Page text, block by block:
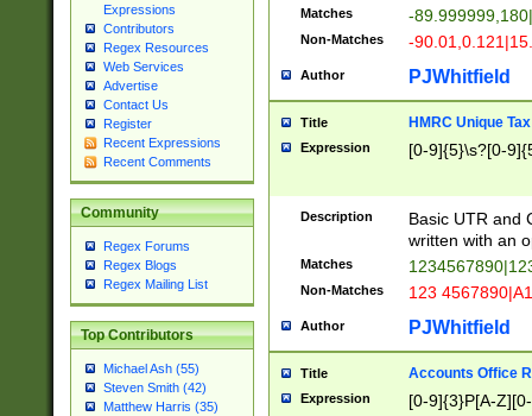
Expressions
Contributors
Regex Resources
Web Services
Advertise
Contact Us
Register
Recent Expressions
Recent Comments
Community
Regex Forums
Regex Blogs
Regex Mailing List
Top Contributors
Michael Ash (55)
Steven Smith (42)
Matthew Harris (35)
Matches -
Non-Matches -
Author PJWhitfield
Title HMRC Unique
Expression [0-9]{5}\s?[0-
Description
Basic UTR and
written with an
Matches
Non-Matches 123
Author PJWhitfield
Title Accounts Office
Expression [0-9]{3}P[A-